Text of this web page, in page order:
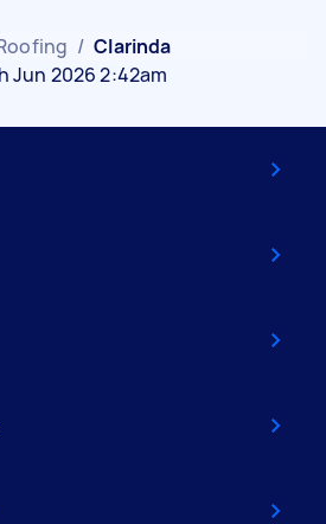
/ Clarinda
Jun 2026 2:42am